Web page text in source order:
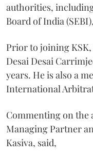
authorities,
Board of India
Prior to joining KSK,
Desai Desai
years. He is also a
International
Commenting on the
Managing Partner
Kasiva, said,